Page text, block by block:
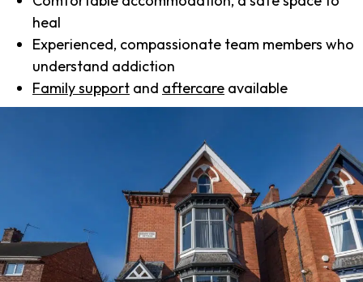
heal
Experienced, compassionate team members who
understand addiction
Family support and aftercare available